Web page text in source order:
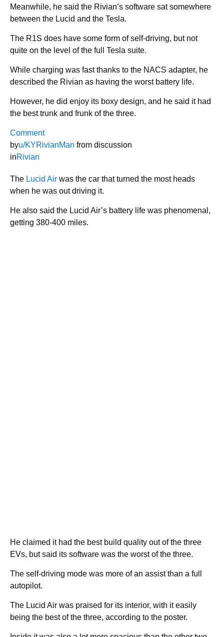
Meanwhile, he said the Rivian’s software sat somewhere
between the Lucid and the Tesla.
The R1S does have some form of self-driving, but not
quite on the level of the full Tesla suite.
While charging was fast thanks to the NACS adapter, he
described the Rivian as having the worst battery life.
However, he did enjoy its boxy design, and he said it had
the best trunk and frunk of the three.
Comment
byu/KYRivianMan from discussion
inRivian
The Lucid Air was the car that turned the most heads
when he was out driving it.
He also said the Lucid Air’s battery life was phenomenal,
getting 380-400 miles.
He claimed it had the best build quality out of the three
EVs, but said its software was the worst of the three.
The self-driving mode was more of an assist than a full
autopilot.
The Lucid Air was praised for its interior, with it easily
being the best of the three, according to the poster.